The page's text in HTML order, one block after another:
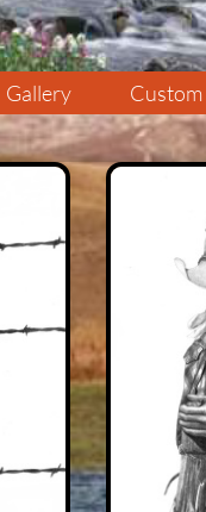
Gallery